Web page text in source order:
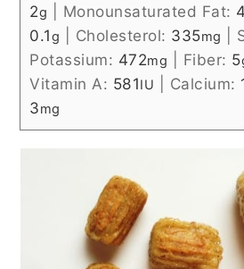
2g Monounsaturated Fat: 4
0.1g Cholesterol: 335mg
Potassium: 472mg Fiber: 5
Vitamin A: 581IU Calcium:
3mg